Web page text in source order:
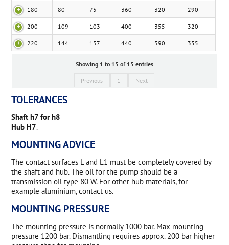
180 80 75 360 320 290
200 109 103 400 355 320
220 144 137 440 390 355
Showing 1 to 15 of 15 entries
Previous
1 Next
TOLERANCES
Shaft h7 for h8
Hub H7.
MOUNTING ADVICE
The contact surfaces L and L1 must be completely covered by
the shaft and hub. The oil for the pump should be a
transmission oil type 80 W. For other hub materials, for
example aluminium, contact us.
MOUNTING PRESSURE
The mounting pressure is normally 1000 bar. Max mounting
pressure 1200 bar. Dismantling requires approx. 200 bar higher